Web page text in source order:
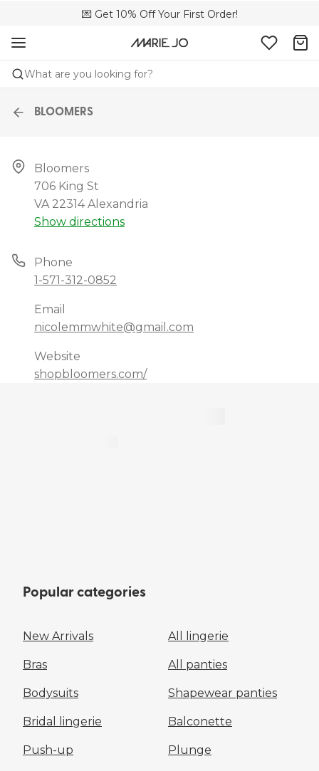
💌 Get 10% Off Your First Order!
🌍 Sold in 149 boutiques in the US
📦 Free returns
What are you looking for?
BLOOMERS
Bloomers
706 King St
VA 22314 Alexandria
Show directions
Phone
1-571-312-0852
Email
nicolemmwhite@gmail.com
Website
shopbloomers.com/
Popular categories
New Arrivals All lingerie
Bras All panties
Bodysuits Shapewear panties
Bridal lingerie Balconette
Push-up Plunge